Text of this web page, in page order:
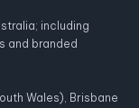
including
and branded
Wales), Brisbane